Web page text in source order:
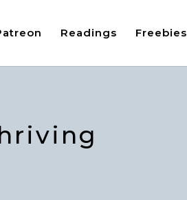
Readings Freebies